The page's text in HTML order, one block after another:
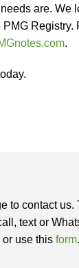
are. We
Registry.
.
to contact us.
text or
or use this form.